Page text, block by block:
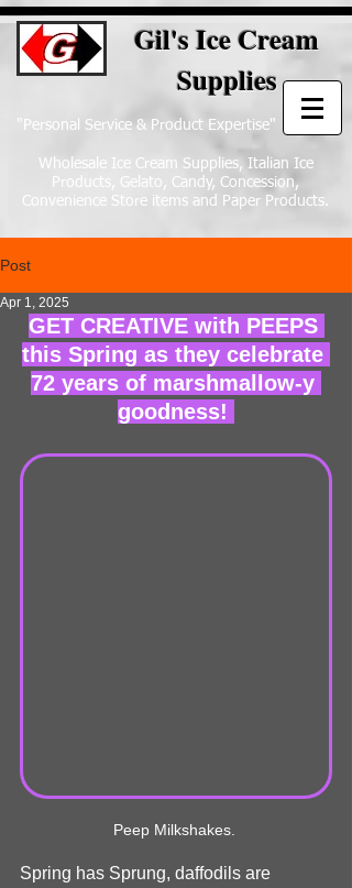
Gil's Ice Cream
Supplies
"Personal Service & Product Expertise"
Wholesale Ice Cream Supplies, Italian Ice
Products, Gelato, Candy, Concession,
Convenience Store items and Paper Products.
Post
Apr 1, 2025
GET CREATIVE with PEEPS
this Spring as they celebrate
72 years of marshmallow-y
goodness!
Peep Milkshakes.
Spring has Sprung, daffodils are